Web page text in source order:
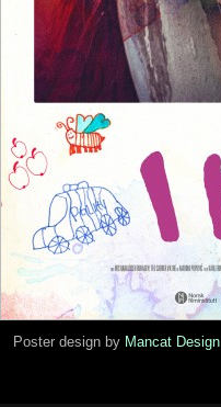
Poster design by Mancat Design